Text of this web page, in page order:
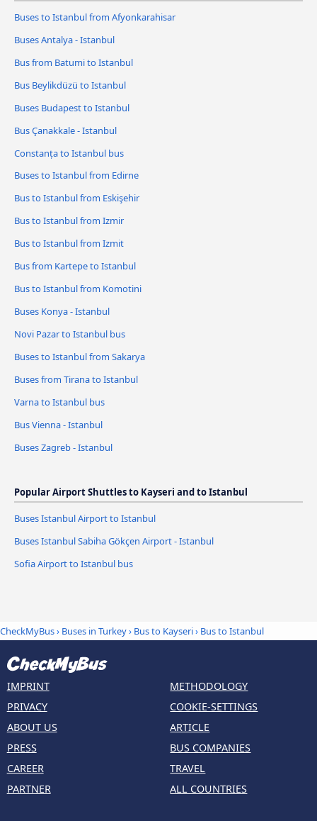
Buses to Istanbul from Afyonkarahisar
Buses Antalya - Istanbul
Bus from Batumi to Istanbul
Bus Beylikdüzü to Istanbul
Buses Budapest to Istanbul
Bus Çanakkale - Istanbul
Constanța to Istanbul bus
Buses to Istanbul from Edirne
Bus to Istanbul from Eskişehir
Bus to Istanbul from Izmir
Bus to Istanbul from Izmit
Bus from Kartepe to Istanbul
Bus to Istanbul from Komotini
Buses Konya - Istanbul
Novi Pazar to Istanbul bus
Buses to Istanbul from Sakarya
Buses from Tirana to Istanbul
Varna to Istanbul bus
Bus Vienna - Istanbul
Buses Zagreb - Istanbul
Popular Airport Shuttles to Kayseri and to Istanbul
Buses Istanbul Airport to Istanbul
Buses Istanbul Sabiha Gökçen Airport - Istanbul
Sofia Airport to Istanbul bus
CheckMyBus› Buses in Turkey› Bus to Kayseri› Bus to Istanbul
IMPRINT
PRIVACY
ABOUT US
PRESS
CAREER
PARTNER
METHODOLOGY
COOKIE-SETTINGS
ARTICLE
BUS COMPANIES
TRAVEL
ALL COUNTRIES